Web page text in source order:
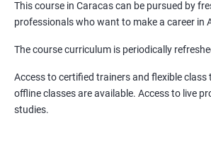
This course in Caracas can be pursued by
professionals who want to make a career in
The course curriculum is periodically
Access to certified trainers and flexible class
offline classes are available. Access to live
studies.